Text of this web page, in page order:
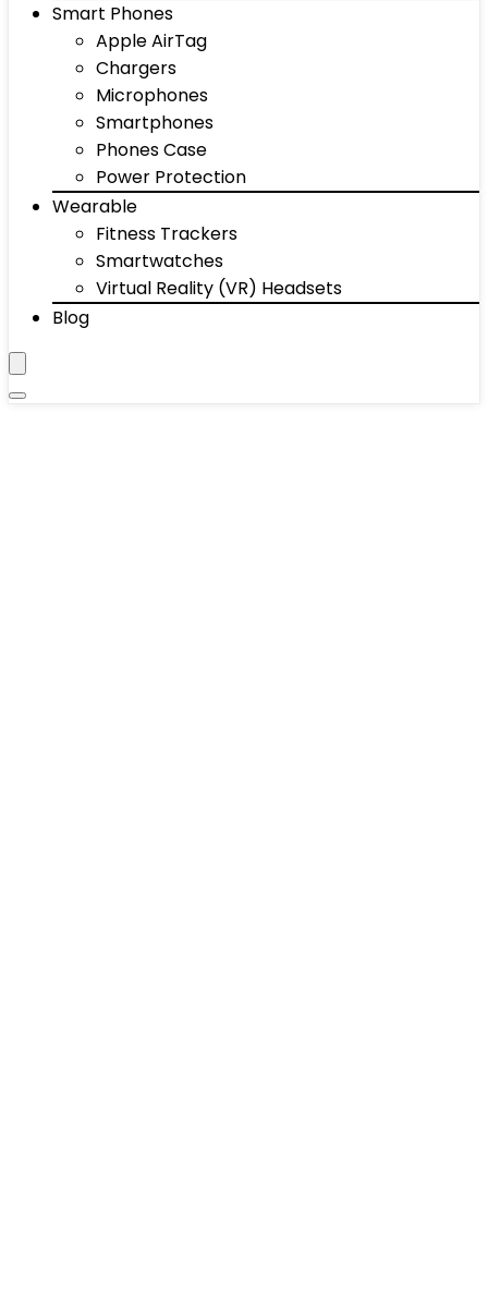
Smart Phones
Apple AirTag
Chargers
Microphones
Smartphones
Phones Case
Power Protection
Wearable
Fitness Trackers
Smartwatches
Virtual Reality (VR) Headsets
Blog